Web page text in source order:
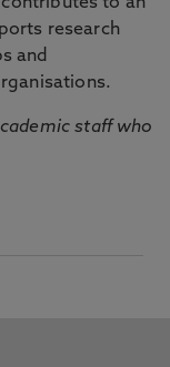
research
and
staff who